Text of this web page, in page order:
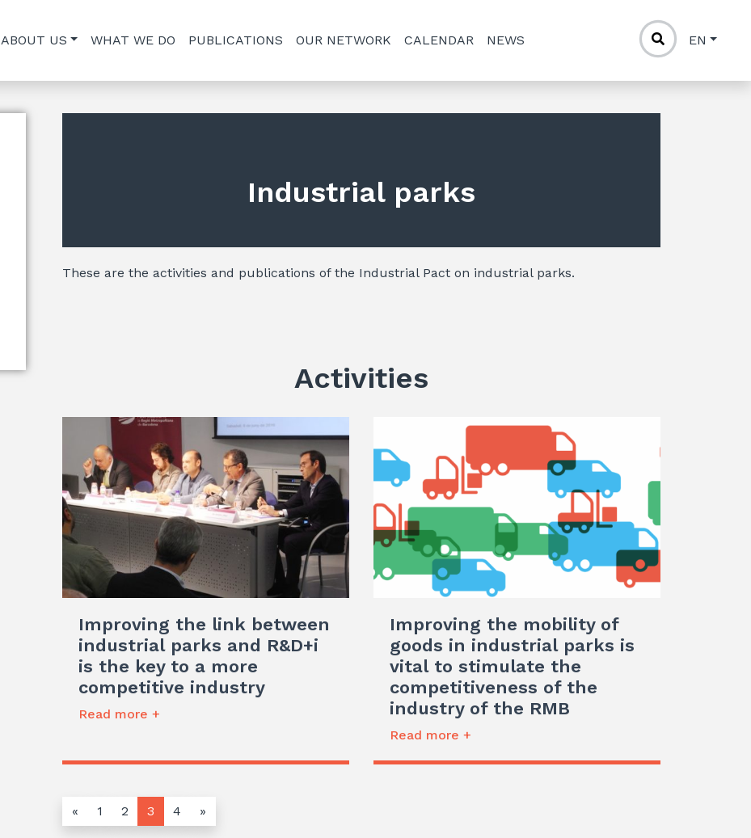
ABOUT US WHAT WE DO PUBLICATIONS OUR NETWORK CALENDAR NEWS EN
Industrial parks
These are the activities and publications of the Industrial Pact on industrial parks.
Activities
Improving the link between
industrial parks and R&D+i
is the key to a more
competitive industry
Read more +
Improving the mobility of
goods in industrial parks is
vital to stimulate the
competitiveness of the
industry of the RMB
Read more +
« 1 2 3 4 »